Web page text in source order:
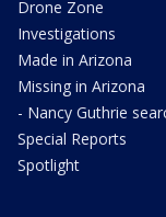
Drone Zone
Investigations
Made in Arizona
Missing in Arizona
- Nancy Guthrie
Special Reports
Spotlight